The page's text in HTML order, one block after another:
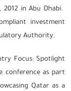
2012 in Abu Dhabi.
investment
Authority.
Focus: Spotlight
conference as part
Qatar as a